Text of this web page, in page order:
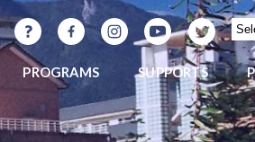
PROGRAMS SUPPORTS